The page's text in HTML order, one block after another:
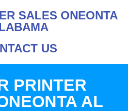
SALES ONEONTA
US
PRINTER
AL